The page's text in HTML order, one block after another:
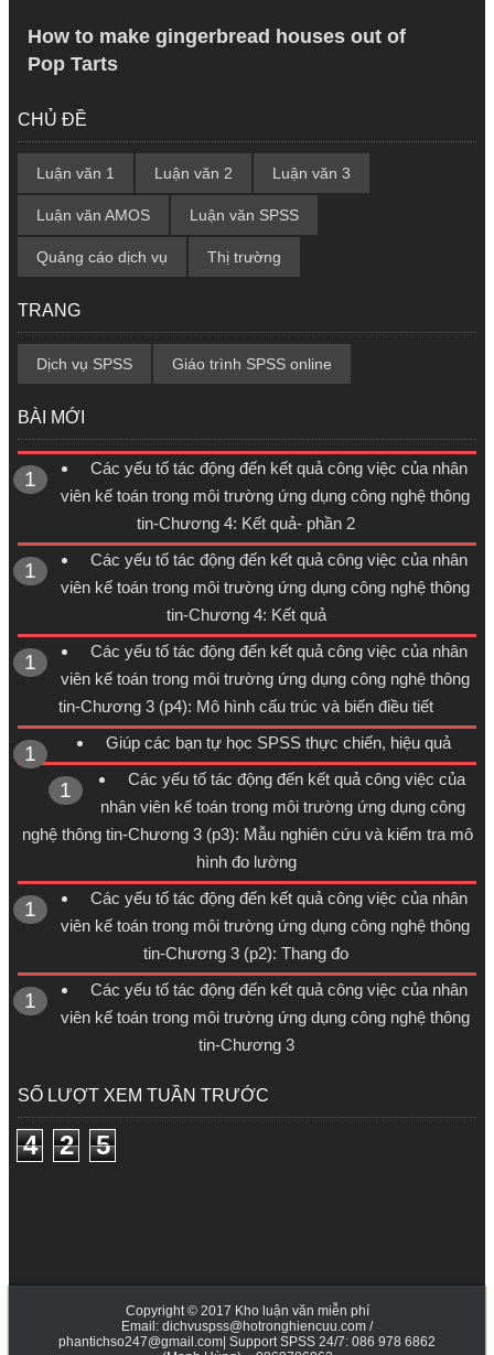
How to make gingerbread houses out of
Pop Tarts
CHỦ ĐỀ
Luận văn 1 Luận văn 2 Luận văn 3
Luận văn AMOS Luận văn SPSS
Quảng cáo dịch vụ Thị trường
TRANG
Dịch vụ SPSS Giáo trình SPSS online
BÀI MỚI
Các yếu tố tác động đến kết quả công việc của nhân
viên kế toán trong môi trường ứng dụng công nghệ thông
tin-Chương 4: Kết quả- phần 2
Các yếu tố tác động đến kết quả công việc của nhân
viên kế toán trong môi trường ứng dụng công nghệ thông
tin-Chương 4: Kết quả
Các yếu tố tác động đến kết quả công việc của nhân
viên kế toán trong môi trường ứng dụng công nghệ thông
tin-Chương 3 (p4): Mô hình cấu trúc và biến điều tiết
Giúp các bạn tự học SPSS thực chiến, hiệu quả
Các yếu tố tác động đến kết quả công việc của
nhân viên kế toán trong môi trường ứng dụng công
nghệ thông tin-Chương 3 (p3): Mẫu nghiên cứu và kiểm tra mô
hình đo lường
Các yếu tố tác động đến kết quả công việc của nhân
viên kế toán trong môi trường ứng dụng công nghệ thông
tin-Chương 3 (p2): Thang đo
Các yếu tố tác động đến kết quả công việc của nhân
viên kế toán trong môi trường ứng dụng công nghệ thông
tin-Chương 3
SỐ LƯỢT XEM TUẦN TRƯỚC
4 2 5
Copyright © 2017 Kho luận văn miễn phí
Email: dichvuspss@hotronghiencuu.com /
phantichso247@gmail.com| Support SPSS 24/7: 086 978 6862